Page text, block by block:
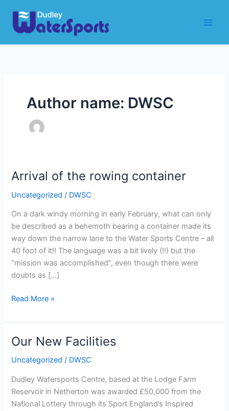
content
Author name: DWSC
Arrival of the rowing container
Uncategorized / DWSC
On a dark windy morning in early February, what can only
be described as a behemoth bearing a container made its
way down the narrow lane to the Water Sports Centre – all
40 foot of it!! The language was a bit lively (!!) but the
“mission was accomplished”, even though there were
doubts as […]
Arrival
the
rowing
container
Read More »
Our New Facilities
Uncategorized / DWSC
Dudley Watersports Centre, based at the Lodge Farm
Reservoir in Netherton was awarded £50,000 from the
National Lottery through its Sport England’s Inspired